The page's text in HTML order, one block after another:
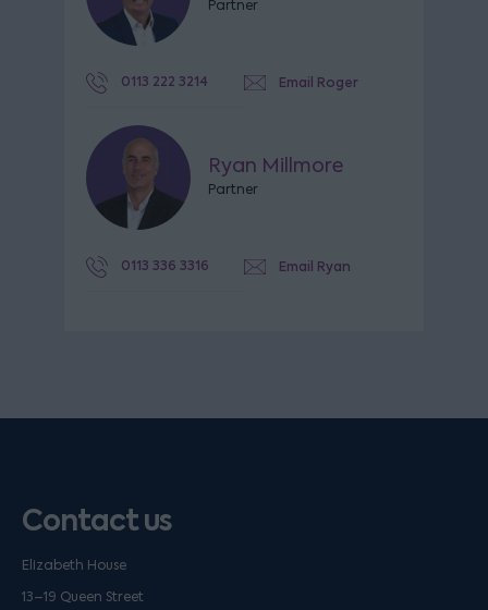
Partner
0113 222 3214 Email Roger
Ryan Millmore
Partner
0113 336 3316 Email Ryan
Contact us
Elizabeth House
13–19 Queen Street